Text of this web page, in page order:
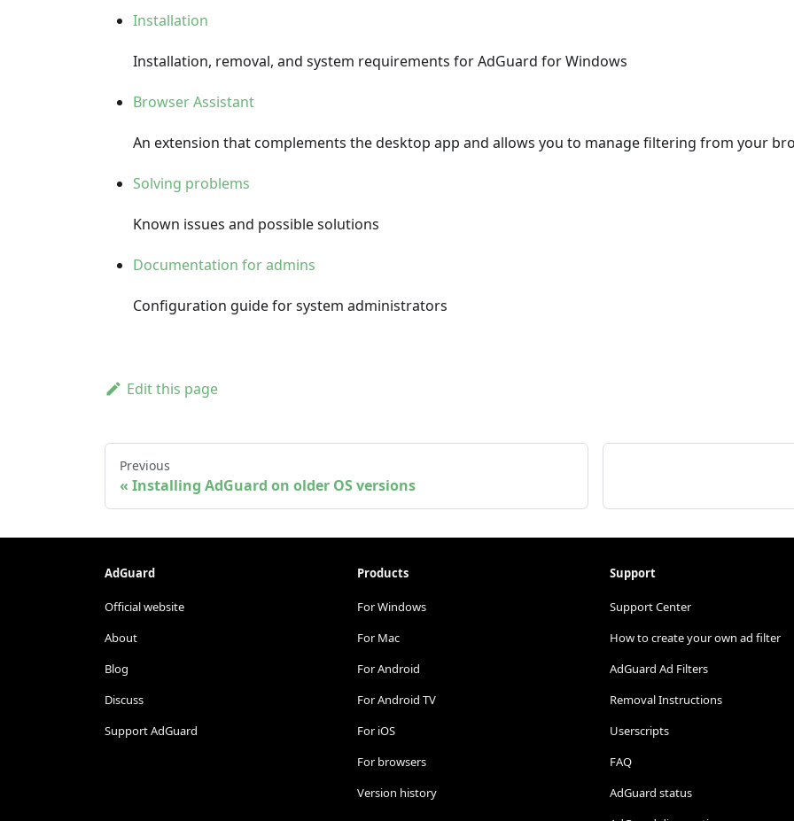
Installation
Installation, removal, and system requirements for AdGuard for Windows
Browser Assistant
An extension that complements the desktop app and allows you to manage filtering from your
Solving problems
Known issues and possible solutions
Documentation for admins
Configuration guide for system administrators
Edit this page
Previous
Installing AdGuard on older OS versions
AdGuard
Official website
About
Blog
Discuss
Support AdGuard
Products
For Windows
For Mac
For Android
For Android TV
For iOS
For browsers
Version history
Support
Support Center
How to create your own ad filter
AdGuard Ad Filters
Removal Instructions
Userscripts
FAQ
AdGuard status